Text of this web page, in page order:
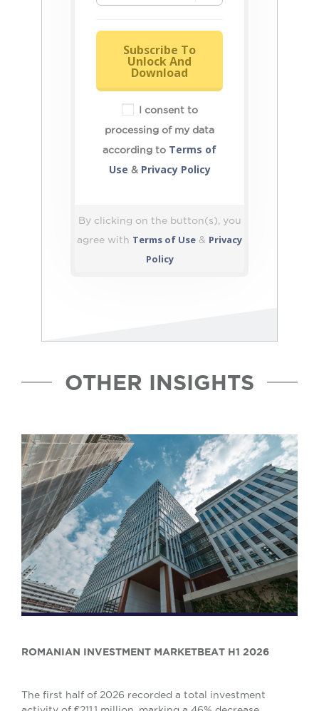
Subscribe To
Unlock And
Download
I consent to
processing of my data
according to Terms of
Use & Privacy Policy
By clicking on the button(s), you
agree with Terms of Use & Privacy
Policy
OTHER INSIGHTS
ROMANIAN INVESTMENT MARKETBEAT H1 2026
The first half of 2026 recorded a total investment